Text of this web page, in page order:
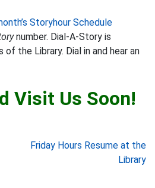
Storyhour Schedule
number. Dial-A-Story is
the Library. Dial in and hear an
Visit Us Soon!
Friday Hours Resume at the
Library